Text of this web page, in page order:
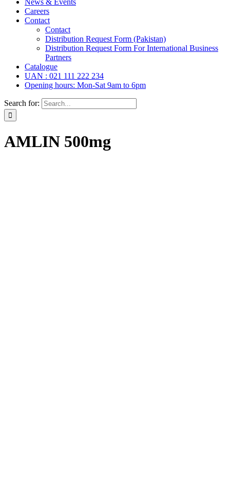
News & Events
Careers
Contact
Contact
Distribution Request Form (Pakistan)
Distribution Request Form For International Business
Partners
Catalogue
UAN : 021 111 222 234
Opening hours: Mon-Sat 9am to 6pm
Search for:
AMLIN 500mg